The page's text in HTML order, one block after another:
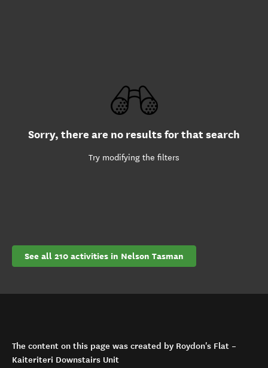
Sorry, there are no results for that search
Try modifying the filters
See all 210 activities in Nelson Tasman
The content on this page was created by Roydon's Flat –
Kaiteriteri Downstairs Unit